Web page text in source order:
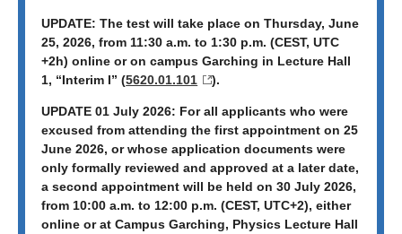
UPDATE: The test will take place on Thursday, June
25, 2026, from 11:30 a.m. to 1:30 p.m. (CEST, UTC
+2h) online or on campus Garching in Lecture Hall
1, “Interim I” (5620.01.101 ).
UPDATE 01 July 2026: For all applicants who were
excused from attending the first appointment on 25
June 2026, or whose application documents were
only formally reviewed and approved at a later date,
a second appointment will be held on 30 July 2026,
from 10:00 a.m. to 12:00 p.m. (CEST, UTC+2), either
online or at Campus Garching, Physics Lecture Hall